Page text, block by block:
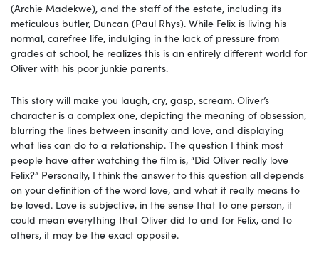
(Archie Madekwe), and the staff of the estate, including its
meticulous butler, Duncan (Paul Rhys). While Felix is living his
normal, carefree life, indulging in the lack of pressure from
grades at school, he realizes this is an entirely different world for
Oliver with his poor junkie parents.
This story will make you laugh, cry, gasp, scream. Oliver’s
character is a complex one, depicting the meaning of obsession,
blurring the lines between insanity and love, and displaying
what lies can do to a relationship. The question I think most
people have after watching the film is, “Did Oliver really love
Felix?” Personally, I think the answer to this question all depends
on your definition of the word love, and what it really means to
be loved. Love is subjective, in the sense that to one person, it
could mean everything that Oliver did to and for Felix, and to
others, it may be the exact opposite.